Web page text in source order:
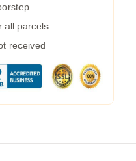
all parcels
received